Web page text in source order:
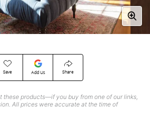
Save Add Us Share
these products—if you buy from one of our links,
All prices were accurate at the time of